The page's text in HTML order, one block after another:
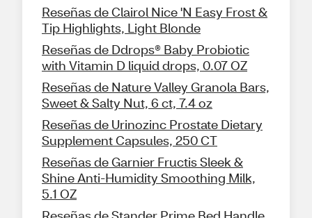
Reseñas de Clairol Nice 'N Easy Frost &
Tip Highlights, Light Blonde
Reseñas de Ddrops® Baby Probiotic
with Vitamin D liquid drops, 0.07 OZ
Reseñas de Nature Valley Granola Bars,
Sweet & Salty Nut, 6 ct, 7.4 oz
Reseñas de Urinozinc Prostate Dietary
Supplement Capsules, 250 CT
Reseñas de Garnier Fructis Sleek &
Shine Anti-Humidity Smoothing Milk,
5.1 OZ